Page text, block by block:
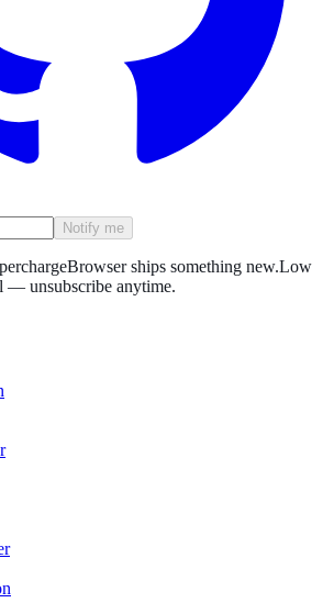
Notify me
ships something new.Low
— unsubscribe anytime.